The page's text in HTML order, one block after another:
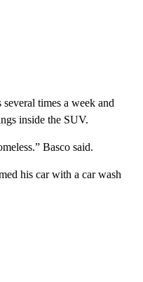
times a week and
inside the SUV.
Basco said.
his car with a car wash